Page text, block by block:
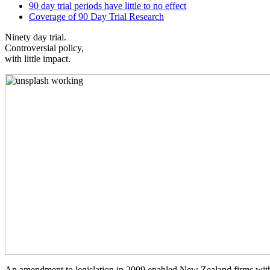
90 day trial periods have little to no effect
Coverage of 90 Day Trial Research
Ninety day trial.
Controversial policy,
with little impact.